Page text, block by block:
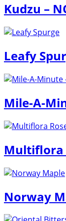
Kudzu –
Leafy
Mile-A-
Multiflora
Norway